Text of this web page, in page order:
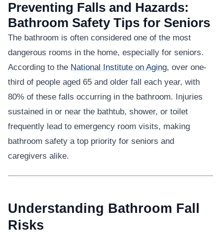
Preventing Falls and Hazards:
Bathroom Safety Tips for Seniors
The bathroom is often considered one of the most
dangerous rooms in the home, especially for seniors.
According to the National Institute on Aging, over one-
third of people aged 65 and older fall each year, with
80% of these falls occurring in the bathroom. Injuries
sustained in or near the bathtub, shower, or toilet
frequently lead to emergency room visits, making
bathroom safety a top priority for seniors and
caregivers alike.
Understanding Bathroom Fall
Risks